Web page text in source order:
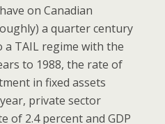
on Canadian
a quarter century
a TAIL regime with the
to 1988, the rate of
in fixed assets
private sector
of 2.4 percent and GDP